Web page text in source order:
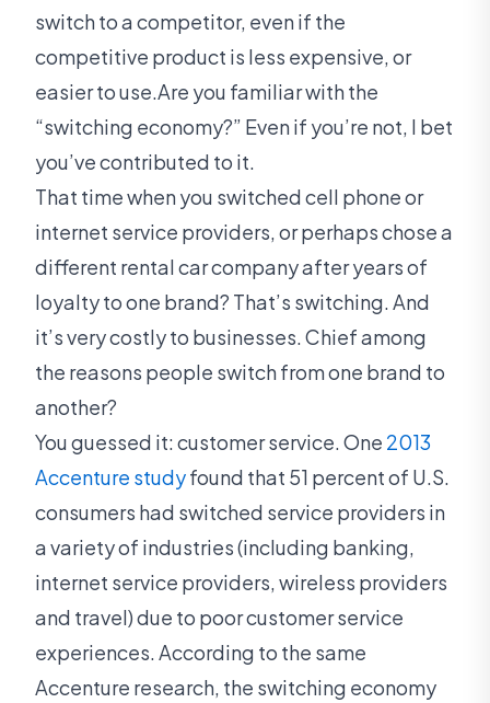
switch to a competitor, even if the
competitive product is less expensive, or
easier to use.Are you familiar with the
“switching economy?” Even if you’re not, I bet
you’ve contributed to it.
That time when you switched cell phone or
internet service providers, or perhaps chose a
different rental car company after years of
loyalty to one brand? That’s switching. And
it’s very costly to businesses. Chief among
the reasons people switch from one brand to
another?
You guessed it: customer service. One 2013
Accenture studyfound that 51 percent of U.S.
consumers had switched service providers in
a variety of industries (including banking,
internet service providers, wireless providers
and travel) due to poor customer service
experiences. According to the same
Accenture research, the switching economy